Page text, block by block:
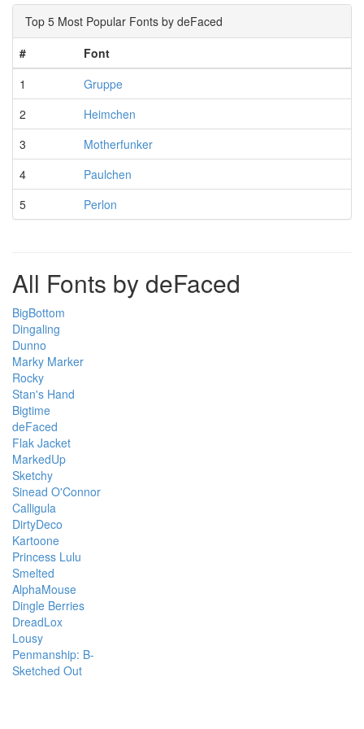
Top 5 Most Popular Fonts by deFaced
#
Font
1
Gruppe
2
Heimchen
3
Motherfunker
4
Paulchen
5
Perlon
All Fonts by deFaced
BigBottom
Dingaling
Dunno
Marky Marker
Rocky
Stan's Hand
Bigtime
deFaced
Flak Jacket
MarkedUp
Sketchy
Sinead O'Connor
Calligula
DirtyDeco
Kartoone
Princess Lulu
Smelted
AlphaMouse
Dingle Berries
DreadLox
Lousy
Penmanship: B-
Sketched Out